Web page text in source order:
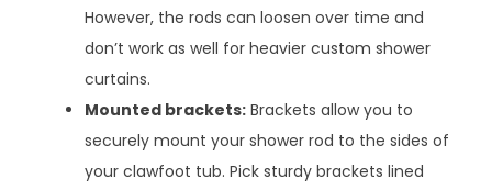
However, the rods can loosen over time and
don’t work as well for heavier custom shower
curtains.
Mounted brackets: Brackets allow you to
securely mount your shower rod to the sides of
your clawfoot tub. Pick sturdy brackets lined